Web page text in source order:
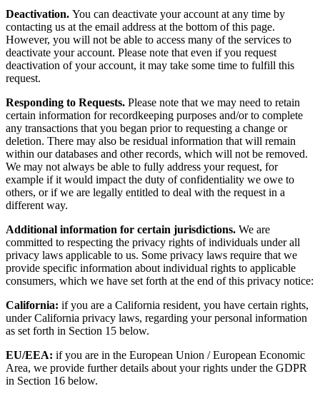
Deactivation. You can deactivate your account at any time by
contacting us at the email address at the bottom of this page.
However, you will not be able to access many of the services to
deactivate your account. Please note that even if you request
deactivation of your account, it may take some time to fulfill this
request.
Responding to Requests. Please note that we may need to retain
certain information for recordkeeping purposes and/or to complete
any transactions that you began prior to requesting a change or
deletion. There may also be residual information that will remain
within our databases and other records, which will not be removed.
We may not always be able to fully address your request, for
example if it would impact the duty of confidentiality we owe to
others, or if we are legally entitled to deal with the request in a
different way.
Additional information for certain jurisdictions. We are
committed to respecting the privacy rights of individuals under all
privacy laws applicable to us. Some privacy laws require that we
provide specific information about individual rights to applicable
consumers, which we have set forth at the end of this privacy notice:
California: if you are a California resident, you have certain rights,
under California privacy laws, regarding your personal information
as set forth in Section 15 below.
EU/EEA: if you are in the European Union / European Economic
Area, we provide further details about your rights under the GDPR
in Section 16 below.